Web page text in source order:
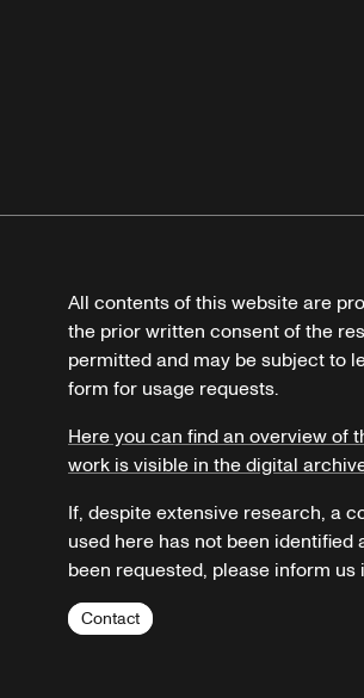
All contents of this website are
the prior written consent of the
permitted and may be subject to
form for usage requests.
Here you can find an overview of
work is visible in the digital
If, despite extensive research, a
used here has not been
been requested, please inform us
Contact